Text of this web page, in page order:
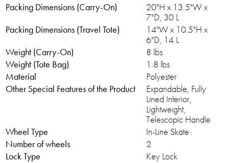
Packing Dimensions (Carry-On)
20"H x 13.5"W x
7"D, 30 L
Packing Dimensions (Travel Tote)
14"W x 10.5"H x
6"D, 14 L
Weight (Carry-On)
8 lbs
Weight (Tote Bag)
1.8 lbs
Material
Polyester
Other Special Features of the Product
Expandable, Fully
Lined Interior,
Lightweight,
Telescopic Handle
Wheel Type
In-Line Skate
Number of wheels
2
Lock Type
Key Lock